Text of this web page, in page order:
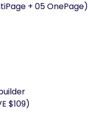
+ 05 OnePage)
$109)